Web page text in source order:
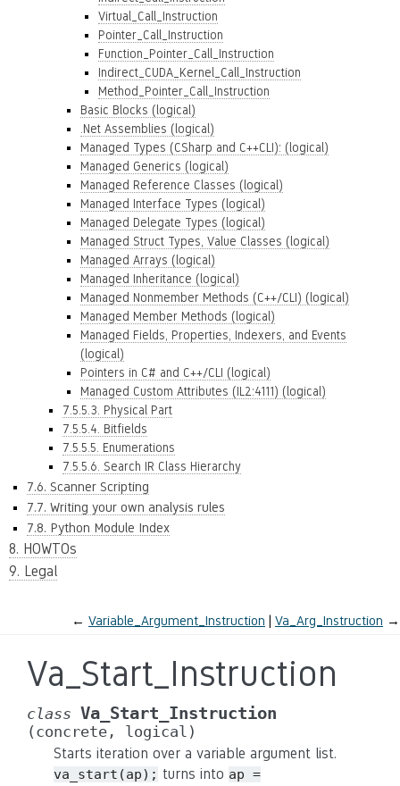
Virtual_Call_Instruction
Pointer_Call_Instruction
Function_Pointer_Call_Instruction
Indirect_CUDA_Kernel_Call_Instruction
Method_Pointer_Call_Instruction
Basic Blocks (logical)
.Net Assemblies (logical)
Managed Types (CSharp and C++CLI): (logical)
Managed Generics (logical)
Managed Reference Classes (logical)
Managed Interface Types (logical)
Managed Delegate Types (logical)
Managed Struct Types, Value Classes (logical)
Managed Arrays (logical)
Managed Inheritance (logical)
Managed Nonmember Methods (C++/CLI) (logical)
Managed Member Methods (logical)
Managed Fields, Properties, Indexers, and Events
(logical)
Pointers in C# and C++/CLI (logical)
Managed Custom Attributes (IL2:4111) (logical)
7.5.5.3. Physical Part
7.5.5.4. Bitfields
7.5.5.5. Enumerations
7.5.5.6. Search IR Class Hierarchy
7.6. Scanner Scripting
7.7. Writing your own analysis rules
7.8. Python Module Index
8. HOWTOs
9. Legal
← Variable_Argument_Instruction Va_Arg_Instruction →
Va_Start_Instruction
class Va_Start_Instruction
(concrete, logical)
Starts iteration over a variable argument list.
va_start(ap); turns into ap =